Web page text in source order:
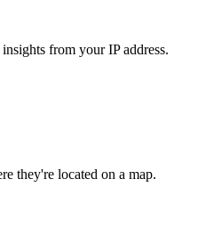
from your IP address.
they're located on a map.